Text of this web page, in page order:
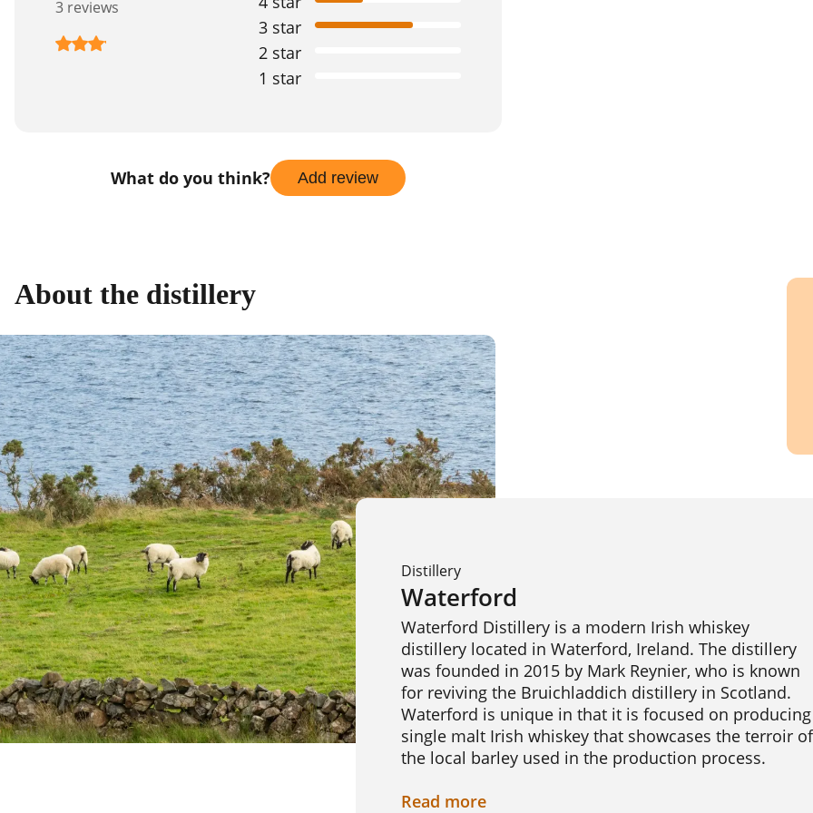
3 reviews
1 star
2 star
3 star
What do you think? Add review
About the distillery
Distillery
Waterford
Waterford Distillery is a modern Irish whiskey
distillery located in Waterford, Ireland. The distillery
was founded in 2015 by Mark Reynier, who is known
for reviving the Bruichladdich distillery in Scotland.
Waterford is unique in that it is focused on producing
single malt Irish whiskey that showcases the terroir of
the local barley used in the production process.
Waterford sources barley from over 40 farms in the
Read more